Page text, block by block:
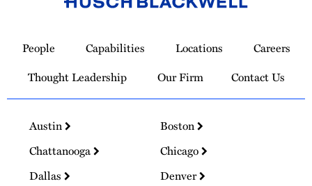
Homepage
People Capabilities Locations
Careers
Thought Leadership
Our Firm Contact Us
Austin
Boston
Chattanooga
Chicago
Dallas
Denver